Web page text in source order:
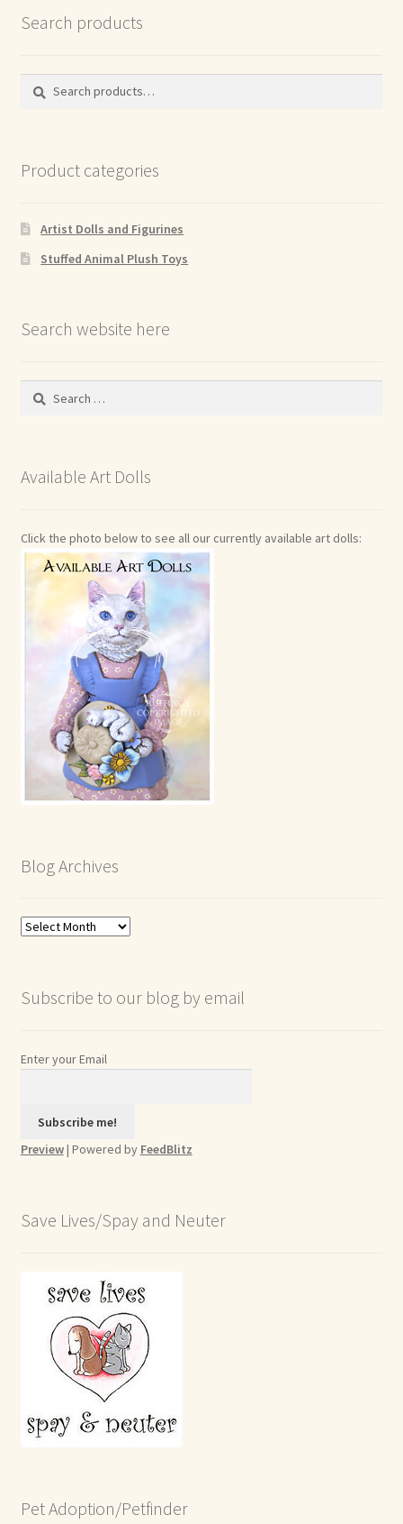
Search products
Search
Search
Product categories
Artist Dolls and Figurines
Stuffed Animal Plush Toys
Search website here
Search
Available Art Dolls
Click the photo below to see all our currently available art dolls:
Blog Archives
Blog
Subscribe to our blog by email
Enter your Email
Preview| Powered by FeedBlitz
Save Lives/Spay and Neuter
Pet Adoption/Petfinder